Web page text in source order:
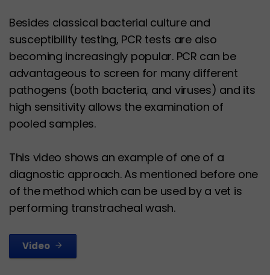
Besides classical bacterial culture and
susceptibility testing, PCR tests are also
becoming increasingly popular. PCR can be
advantageous to screen for many different
pathogens (both bacteria, and viruses) and its
high sensitivity allows the examination of
pooled samples.
This video shows an example of one of a
diagnostic approach. As mentioned before one
of the method which can be used by a vet is
performing transtracheal wash.
Video